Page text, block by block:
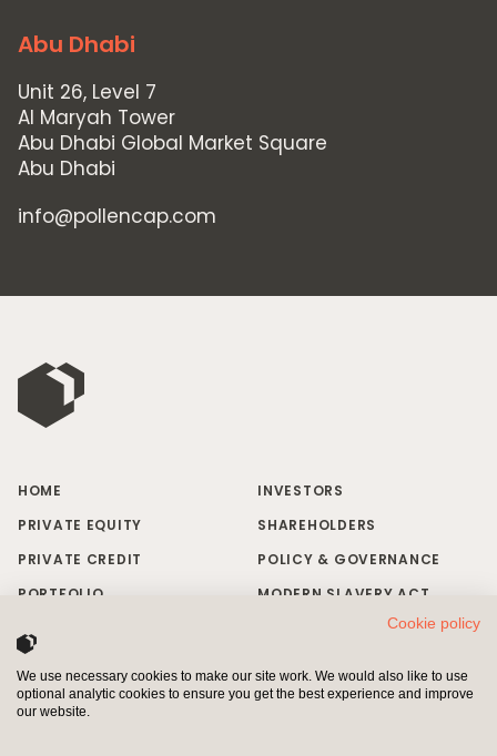
INVESTORS
Abu Dhabi
Unit 26, Level 7
Al Maryah Tower
Abu Dhabi Global Market Square
Abu Dhabi
info@pollencap.com
HOME
PRIVATE EQUITY
PRIVATE CREDIT
PORTFOLIO
INVESTORS
SHAREHOLDERS
POLICY & GOVERNANCE
MODERN SLAVERY ACT
Cookie policy
We use necessary cookies to make our site work. We would also like to use
optional analytic cookies to ensure you get the best experience and improve
our website.